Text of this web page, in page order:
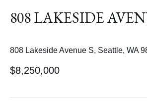
808 LAKESIDE
808 Lakeside Avenue S, Seattle, WA
$8,250,000